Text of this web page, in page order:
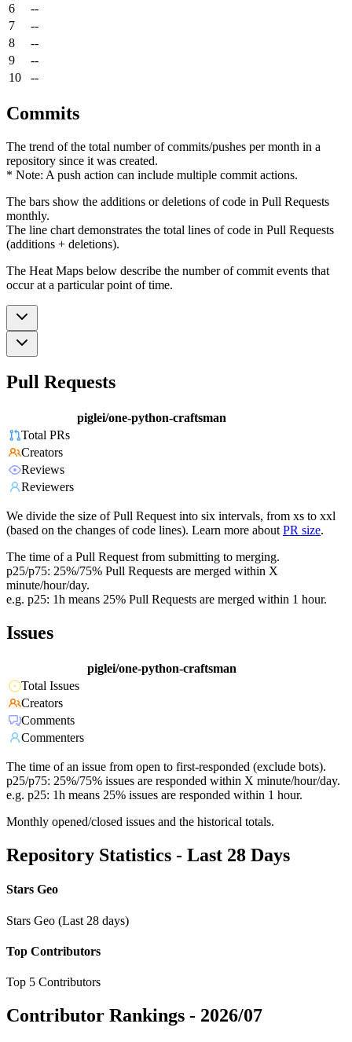
6
--
7
--
8
--
9
--
10
--
Commits
The trend of the total number of commits/pushes per month in a
repository since it was created.
* Note: A push action can include multiple commit actions.
The bars show the additions or deletions of code in Pull Requests
monthly.
The line chart demonstrates the total lines of code in Pull Requests
(additions + deletions).
The Heat Maps below describe the number of commit events that
occur at a particular point of time.
Pull Requests
piglei/one-python-craftsman
Total PRs
Creators
Reviews
Reviewers
We divide the size of Pull Request into six intervals, from xs to xxl
(based on the changes of code lines). Learn more about PR size.
The time of a Pull Request from submitting to merging.
p25/p75: 25%/75% Pull Requests are merged within X
minute/hour/day.
e.g. p25: 1h means 25% Pull Requests are merged within 1 hour.
Issues
piglei/one-python-craftsman
Total Issues
Creators
Comments
Commenters
The time of an issue from open to first-responded (exclude bots).
p25/p75: 25%/75% issues are responded within X minute/hour/day.
e.g. p25: 1h means 25% issues are responded within 1 hour.
Monthly opened/closed issues and the historical totals.
Repository Statistics - Last 28 Days
Stars Geo
Stars Geo (Last 28 days)
Top Contributors
Top 5 Contributors
Contributor Rankings - 2026/07